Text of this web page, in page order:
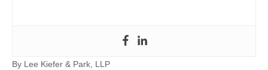
By Lee Kiefer & Park, LLP